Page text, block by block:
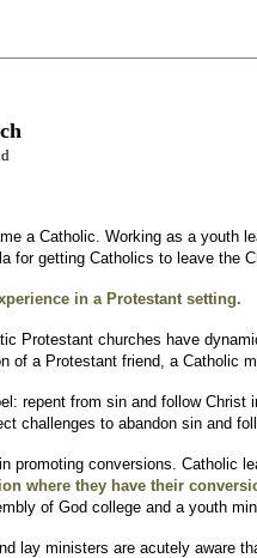
a Catholic. Working as a
for getting Catholics to leave the
in a Protestant setting.
Protestant churches have
of a Protestant friend, a Catholic
repent from sin and follow
challenges to abandon sin and
promoting conversions. Catholic
where they have their
of God college and a youth
lay ministers are acutely aware